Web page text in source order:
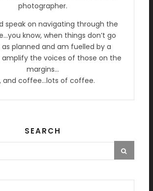
photographer.
speak on navigating through the
know, when things don’t go
planned and am fuelled by a
amplify the voices of those on the
margins…
and coffee…lots of coffee.
SEARCH